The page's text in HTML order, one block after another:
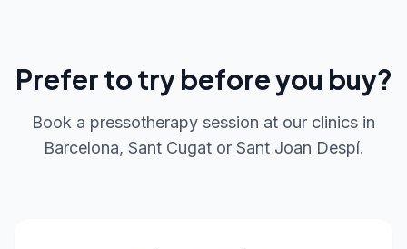
Prefer to try before you buy?
Book a pressotherapy session at our clinics in
Barcelona, Sant Cugat or Sant Joan Despí.